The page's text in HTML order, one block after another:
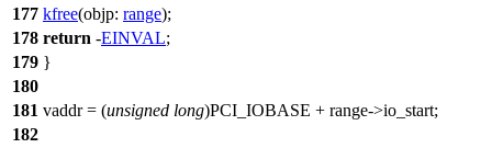
177 kfree(objp: range);
178 return -EINVAL;
179 }
180
181 vaddr = (unsigned long)PCI_IOBASE + range->io_start;
182